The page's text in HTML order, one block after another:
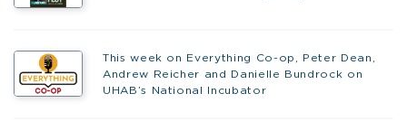
This week on Everything Co-op, Peter Dean,
Andrew Reicher and Danielle Bundrock on
UHAB’s National Incubator